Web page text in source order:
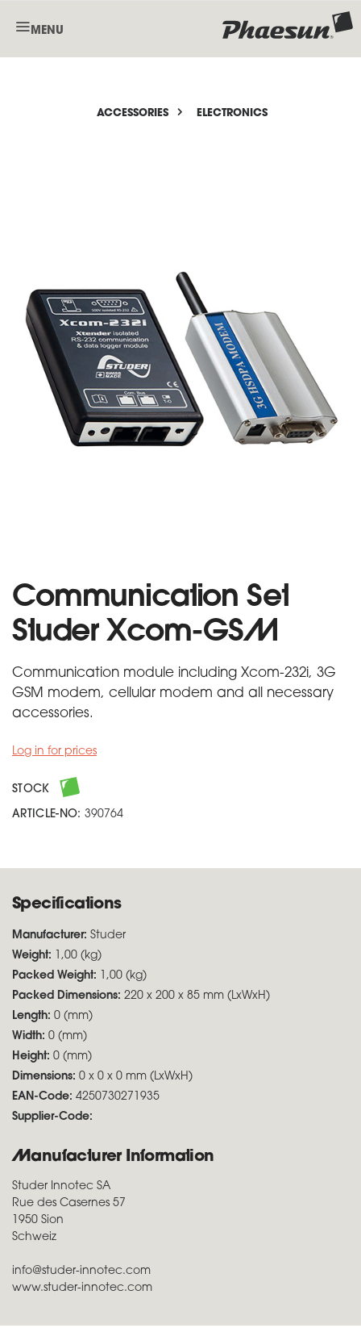
MENU
ACCESSORIES ELECTRONICS
Communication Set
Studer Xcom-GSM
Communication module including Xcom-232i, 3G
GSM modem, cellular modem and all necessary
accessories.
Log in for prices
STOCK
ARTICLE-NO: 390764
Specifications
Manufacturer: Studer
Weight: 1,00 (kg)
Packed Weight: 1,00 (kg)
Packed Dimensions: 220 x 200 x 85 mm (LxWxH)
Length: 0 (mm)
Width: 0 (mm)
Height: 0 (mm)
Dimensions: 0 x 0 x 0 mm (LxWxH)
EAN-Code: 4250730271935
Supplier-Code:
Manufacturer Information
Studer Innotec SA
Rue des Casernes 57
1950 Sion
Schweiz
info@studer-innotec.com
www.studer-innotec.com